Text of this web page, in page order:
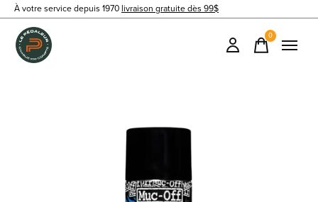
À votre service depuis 1970 livraison gratuite dès 99$
0items